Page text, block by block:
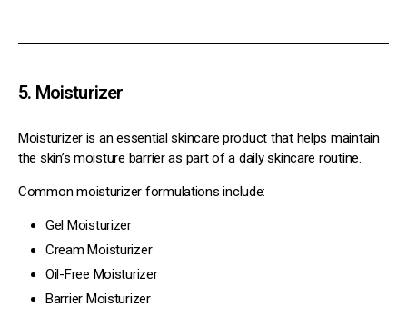
5. Moisturizer
Moisturizer is an essential skincare product that helps maintain
the skin’s moisture barrier as part of a daily skincare routine.
Common moisturizer formulations include:
Gel Moisturizer
Cream Moisturizer
Oil-Free Moisturizer
Barrier Moisturizer